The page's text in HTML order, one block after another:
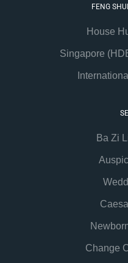
FENG
House
Singapore
Ba Zi
Change